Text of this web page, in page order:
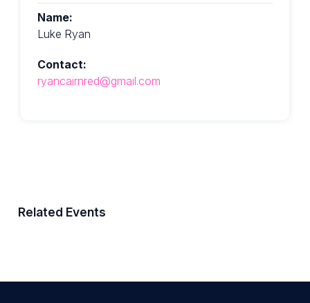
Name:
Luke Ryan
Contact:
ryancairnred@gmail.com
Related Events